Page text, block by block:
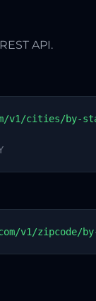
API.
cities/by-
zipcode/by-